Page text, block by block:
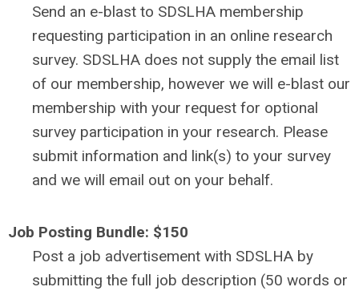
Send an e-blast to SDSLHA membership
requesting participation in an online research
survey. SDSLHA does not supply the email list
of our membership, however we will e-blast our
membership with your request for optional
survey participation in your research. Please
submit information and link(s) to your survey
and we will email out on your behalf.
Job Posting Bundle: $150
Post a job advertisement with SDSLHA by
submitting the full job description (50 words or